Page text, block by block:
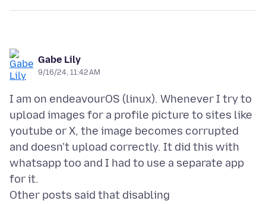
Gabe Lily
9/16/24, 11:42 AM
I am on endeavourOS (linux). Whenever I try to
upload images for a profile picture to sites like
youtube or X, the image becomes corrupted
and doesn't upload correctly. It did this with
whatsapp too and I had to use a separate app
for it.
Other posts said that disabling